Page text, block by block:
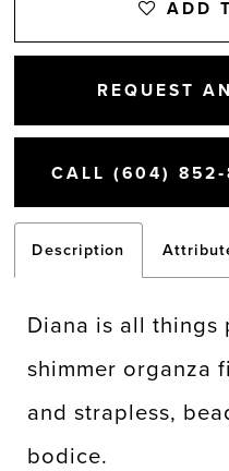
ADD
REQUEST
Description
Diana is all things
shimmer organza
and strapless,
bodice.